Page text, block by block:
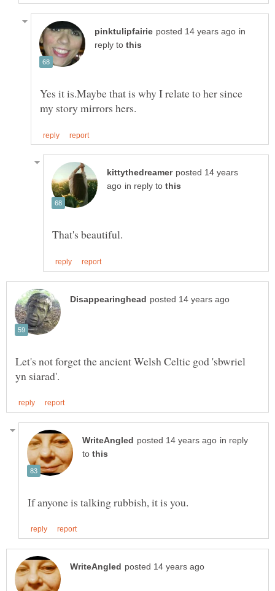
in
reply to
Yes it is.Maybe that is why I relate to her since
posted 14 years
in reply to
Let's not forget the ancient Welsh Celtic god 'sbwriel
in reply
to